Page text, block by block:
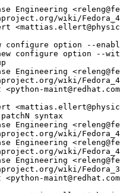
Engineering
wiki/
configure option --
configure option --
Engineering
wiki/
syntax
Engineering
wiki/
Engineering
wiki/
Engineering
wiki/